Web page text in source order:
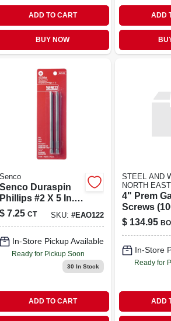
ADD TO CART
BUY NOW
ADD
Senco
Senco Duraspin
Phillips #2 X 5 In. L
Driver Bit Steel 2
Pc.
$ 7.25 CT SKU: #EAO122
In-Store Pickup Available
Ready for Pickup Soon
30 In Stock
ADD TO CART
STEEL AND
NORTH EAST
4" Prem
Screws
$ 134.95 BO
In-Store
Ready for
ADD